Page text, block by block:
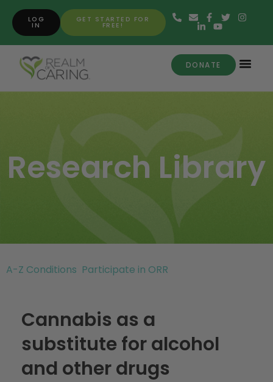
GET STARTED FOR
FREE!
LOG
IN
DONATE
Research Library
A-Z Conditions Participate in ORR
Cannabis as a
substitute for alcohol
and other drugs